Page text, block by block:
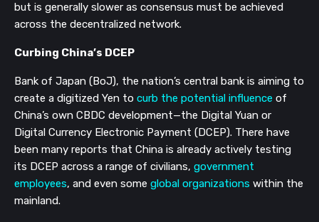
but is generally slower as consensus must be achieved
across the decentralized network.
Curbing China’s DCEP
Bank of Japan (BoJ), the nation’s central bank is aiming to
create a digitized Yen to curb the potential influence of
China’s own CBDC development—the Digital Yuan or
Digital Currency Electronic Payment (DCEP). There have
been many reports that China is already actively testing
its DCEP across a range of civilians, government
employees, and even some global organizations within the
mainland.